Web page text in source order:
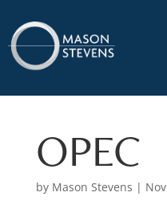
OPEC
by Mason Stevens |